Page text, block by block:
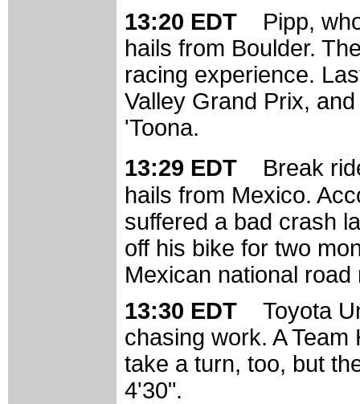
13:20 EDT Pipp,
hails from Boulder.
racing experience.
Valley Grand Prix,
'Toona.
13:29 EDT Break
hails from Mexico.
suffered a bad crash
off his bike for two
Mexican national
13:30 EDT Toyota
chasing work. A
take a turn, too, but
4'30".